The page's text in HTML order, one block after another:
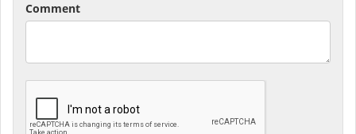
Comment